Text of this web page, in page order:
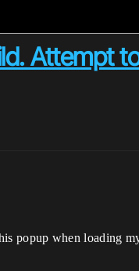
Attempt
popup when loading